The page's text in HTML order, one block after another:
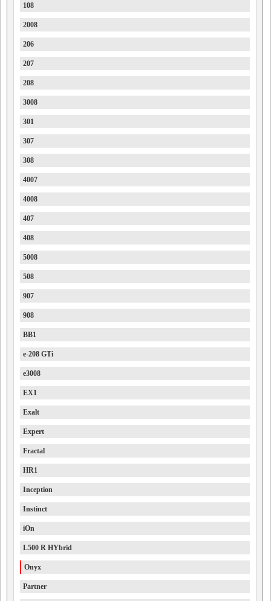
108
2008
206
207
208
3008
301
307
308
4007
4008
407
408
5008
508
907
908
BB1
e-208 GTi
e3008
EX1
Exalt
Expert
Fractal
HR1
Inception
Instinct
iOn
L500 R HYbrid
Onyx
Partner